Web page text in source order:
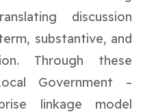
discussion
substantive, and
Through these
Government –
linkage model